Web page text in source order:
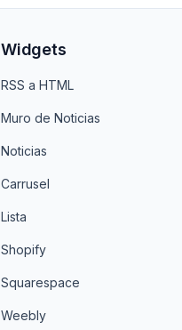
Widgets
RSS a HTML
Muro de Noticias
Noticias
Carrusel
Lista
Shopify
Squarespace
Weebly